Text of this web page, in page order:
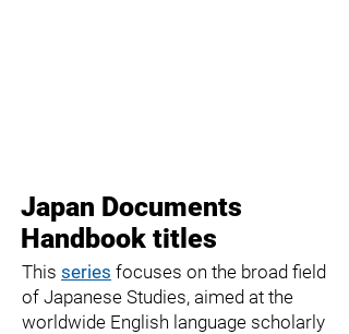
Japan Documents
Handbook titles
This series focuses on the broad field
of Japanese Studies, aimed at the
worldwide English language scholarly